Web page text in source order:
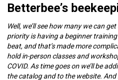
Betterbee’s
Well, we’ll see how many we can
priority is having a beginner
beat, and that’s made more
hold in-person classes and
COVID. As time goes on we’ll be
the catalog and to the website. And